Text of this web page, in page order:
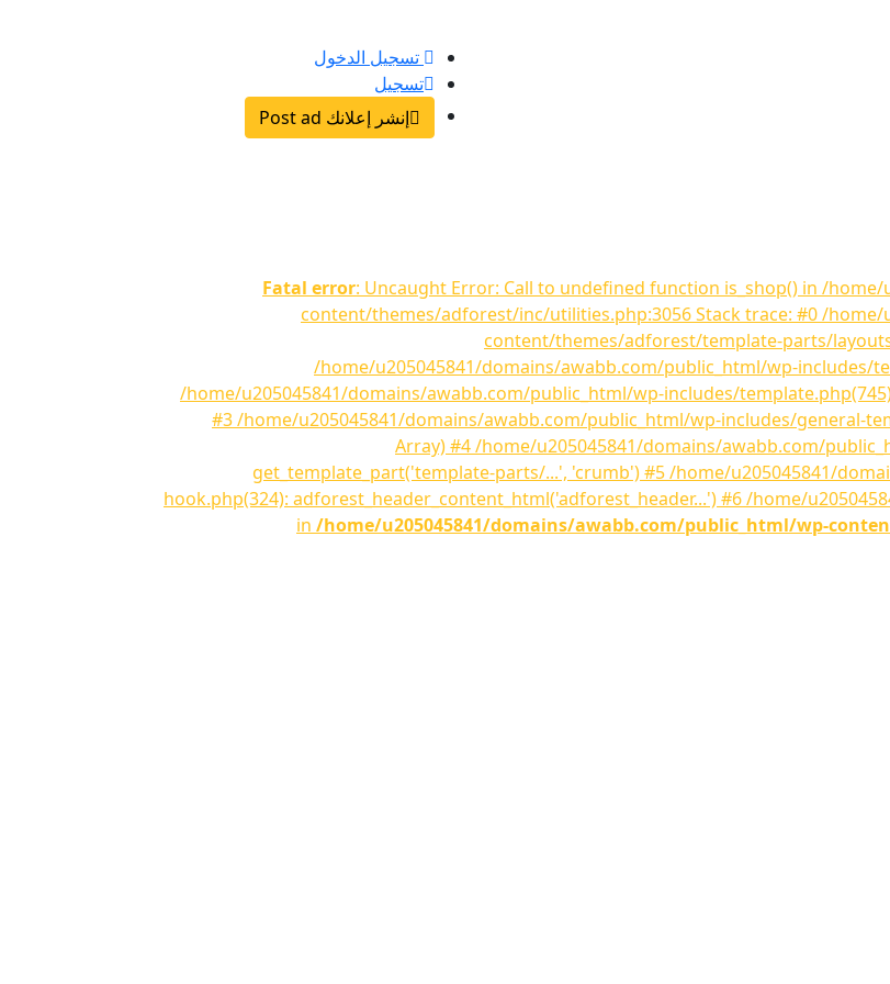
تسجيل الدخول
تسجيل
إنشر إعلانك Post ad
Fatal error: Uncaught Error: Call to undefined function is_shop() in /
content/themes/adforest/inc/utilities.php:3056 Stack trace: #0 /
content/themes/adforest/template-parts/
/home/u205045841/domains/awabb.com/public_html/wp-includes/
/home/u205045841/domains/awabb.com/public_html/wp-includes/
#3 /home/u205045841/domains/awabb.com/public_html/wp-includes/general-
Array) #4 /home/u205045841/domains/awabb.com/
get_template_part('template-parts/...', 'crumb') #5 /home/u205045841/
hook.php(324): adforest_header_content_html('adforest_header...') #6 /home/
in /home/u205045841/domains/awabb.com/public_html/wp-